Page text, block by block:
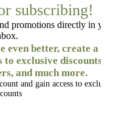
subscribing!
promotions directly in your
even better, create a free
to exclusive discounts,
and much more.
and gain access to exclusive